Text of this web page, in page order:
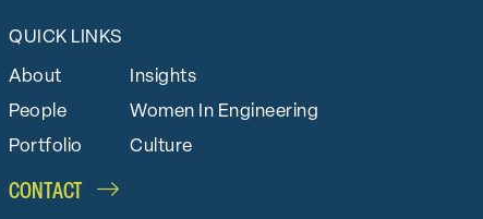
QUICK LINKS
About
Insights
People
Women In Engineering
Portfolio
Culture
CONTACT